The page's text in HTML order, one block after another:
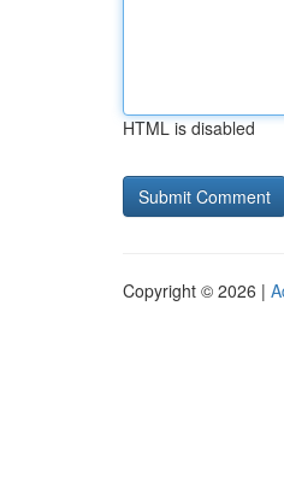
HTML is disabled
Copyright © 2026 |